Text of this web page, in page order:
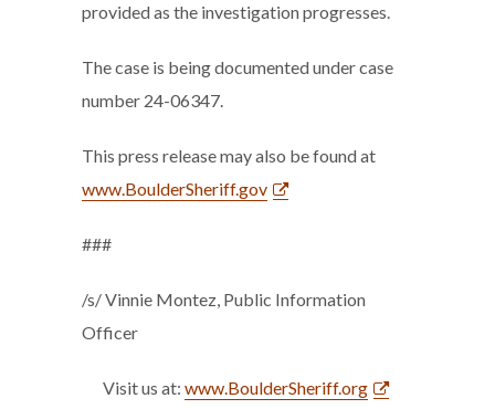
provided as the investigation progresses.
The case is being documented under case
number 24-06347.
This press release may also be found at
www.BoulderSheriff.gov
###
/s/ Vinnie Montez, Public Information
Officer
Visit us at: www.BoulderSheriff.org